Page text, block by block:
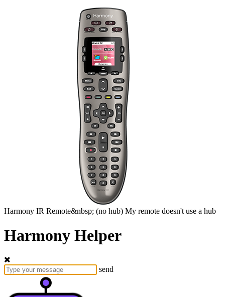
Harmony IR Remote&nbsp; (no hub) My remote doesn't use a hub
Harmony Helper
send